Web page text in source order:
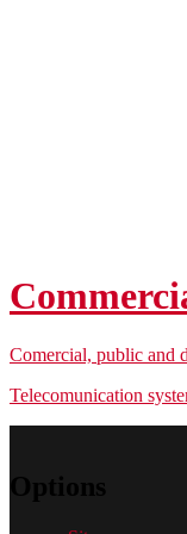
Comercial, public and
Telecomunication
Options